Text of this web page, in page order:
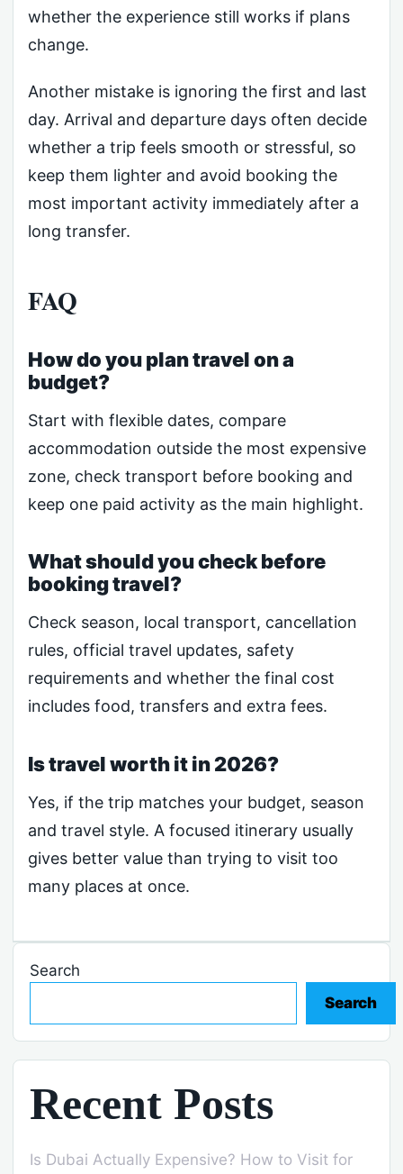
whether the experience still works if plans
change.
Another mistake is ignoring the first and last
day. Arrival and departure days often decide
whether a trip feels smooth or stressful, so
keep them lighter and avoid booking the
most important activity immediately after a
long transfer.
FAQ
How do you plan travel on a
budget?
Start with flexible dates, compare
accommodation outside the most expensive
zone, check transport before booking and
keep one paid activity as the main highlight.
What should you check before
booking travel?
Check season, local transport, cancellation
rules, official travel updates, safety
requirements and whether the final cost
includes food, transfers and extra fees.
Is travel worth it in 2026?
Yes, if the trip matches your budget, season
and travel style. A focused itinerary usually
gives better value than trying to visit too
many places at once.
Search
Search
Recent Posts
Is Dubai Actually Expensive? How to Visit for